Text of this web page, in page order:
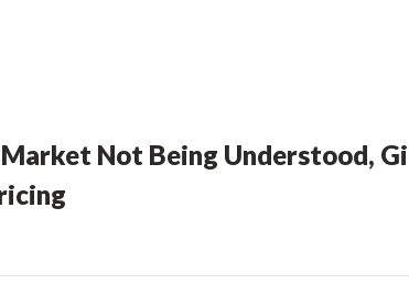
Not Being Understood,